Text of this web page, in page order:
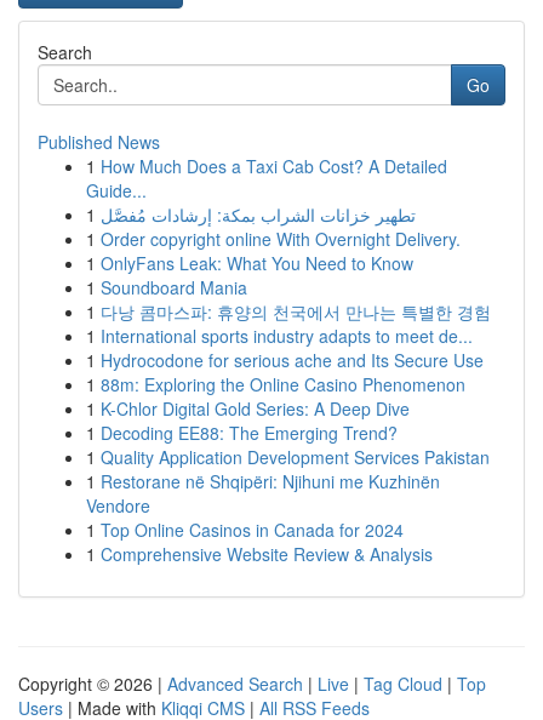
Search
Go
Published News
1 How Much Does a Taxi Cab Cost? A Detailed
Guide...
1 تطهير خزانات الشراب بمكة: إرشادات مُفصَّل
1 Order copyright online With Overnight Delivery.
1 OnlyFans Leak: What You Need to Know
1 Soundboard Mania
1 다낭 콤마스파: 휴양의 천국에서 만나는 특별한 경험
1 International sports industry adapts to meet de...
1 Hydrocodone for serious ache and Its Secure Use
1 88m: Exploring the Online Casino Phenomenon
1 K-Chlor Digital Gold Series: A Deep Dive
1 Decoding EE88: The Emerging Trend?
1 Quality Application Development Services Pakistan
1 Restorane në Shqipëri: Njihuni me Kuzhinën
Vendore
1 Top Online Casinos in Canada for 2024
1 Comprehensive Website Review & Analysis
Copyright © 2026 | Advanced Search | Live | Tag Cloud | Top
Users | Made with Kliqqi CMS | All RSS Feeds